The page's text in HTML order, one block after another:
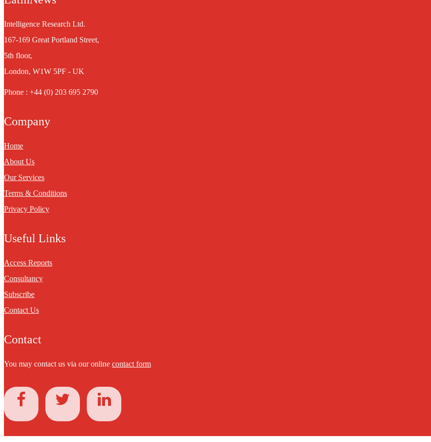
Intelligence Research Ltd.
167-169 Great Portland Street,
5th floor,
London, W1W 5PF - UK
Phone : +44 (0) 203 695 2790
Company
Home
About Us
Our Services
Terms & Conditions
Privacy Policy
Useful Links
Access Reports
Consultancy
Subscribe
Contact Us
Contact
You may contact us via our online contact form